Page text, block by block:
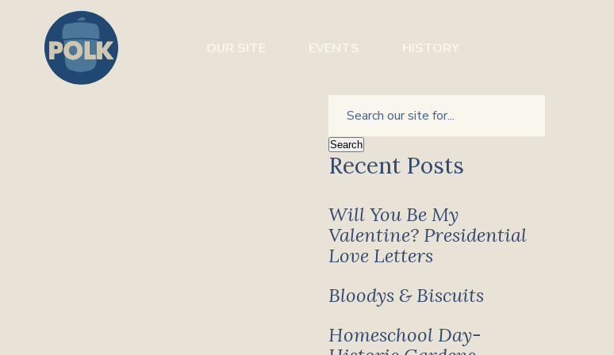
Recent Posts
Will You Be My
Valentine? Presidential
Love Letters
Bloodys & Biscuits
Homeschool Day-